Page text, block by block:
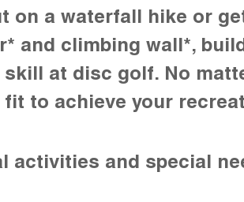
on a waterfall hike or
and climbing wall*,
at disc golf. No
to achieve your
activities and special